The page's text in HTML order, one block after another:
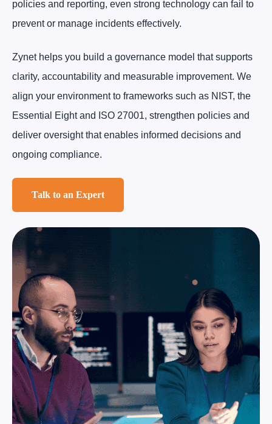
policies and reporting, even strong technology can fail to
prevent or manage incidents effectively.
Zynet helps you build a governance model that supports
clarity, accountability and measurable improvement. We
align your environment to frameworks such as NIST, the
Essential Eight and ISO 27001, strengthen policies and
deliver oversight that enables informed decisions and
ongoing compliance.
Talk to an Expert